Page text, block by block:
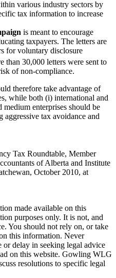
various industry sectors by
tax information to increase
is meant to encourage
taxpayers. The letters are
for voluntary disclosure
than 30,000 letters were sent to
of non-compliance.
therefore take advantage of
while both (i) international and
medium enterprises should be
tax avoidance and
Tax Roundtable, Member
of Alberta and Institute
October 2010, at
made available on this
purposes only. It is not, and
You should not rely on, or take
this information. Never
or delay in seeking legal advice
on this website. Gowling WLG
resolutions to specific legal